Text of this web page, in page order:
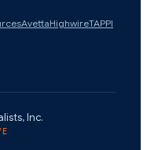
AvettaHighwireTAPPI
Inc.